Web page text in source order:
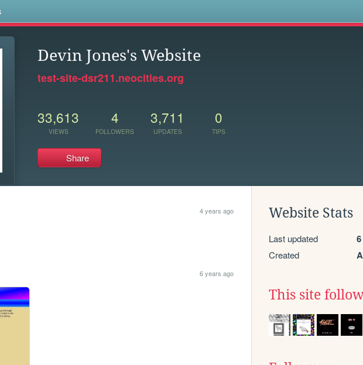
Devin Jones's Website
test-site-dsr211.neocities.org
33,613
VIEWS
4
FOLLOWERS
3,711
UPDATES
0
TIPS
Share
4 years ago
6 years ago
Website Stats
Last updated
Created
This site